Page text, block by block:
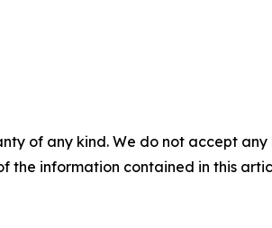
of any kind. We do not accept
the information contained in this